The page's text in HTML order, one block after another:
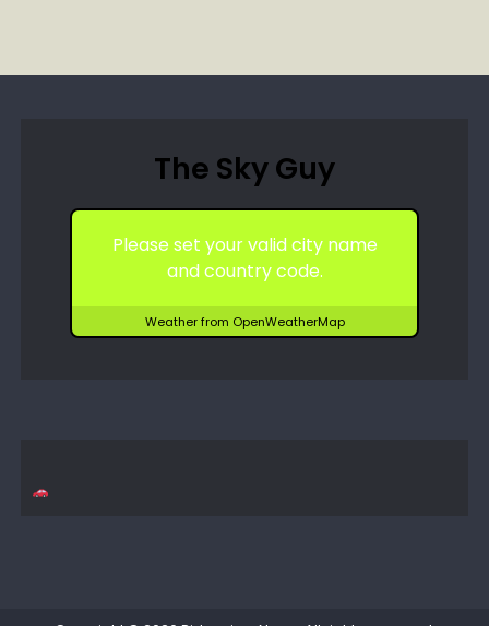
The Sky Guy
Please set your valid city name
and country code.
Weather from OpenWeatherMap